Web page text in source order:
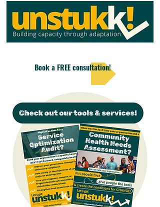
Book a FREE consultation!